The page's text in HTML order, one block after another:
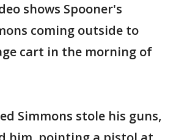
shows Spooner's
coming outside to
cart in the morning of
Simmons stole his guns,